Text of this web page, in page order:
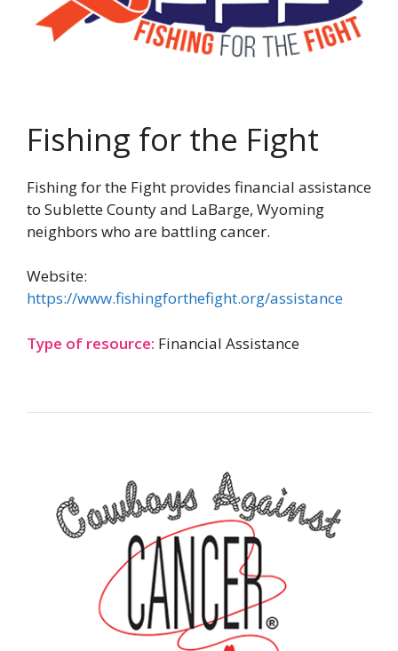
Fishing for the Fight
Fishing for the Fight provides financial assistance
to Sublette County and LaBarge, Wyoming
neighbors who are battling cancer.
Website:
https://www.fishingforthefight.org/assistance
Type of resource: Financial Assistance